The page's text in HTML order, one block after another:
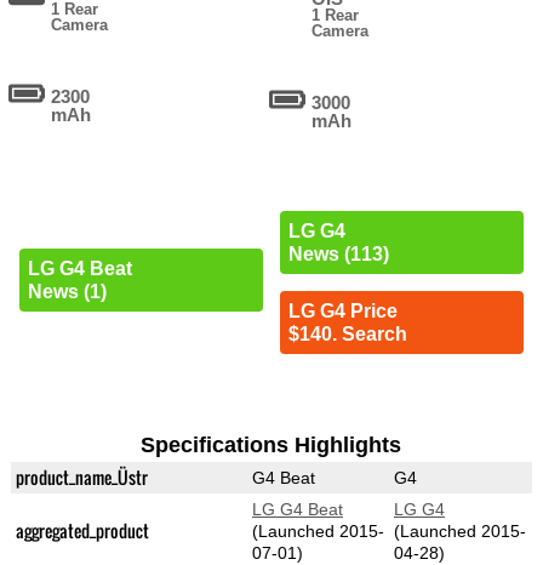
1 Rear
Camera
2300
mAh
LG G4 Beat
News (1)
1 Rear
Camera
3000
mAh
LG G4
News (113)
LG G4 Price
$140. Search
Specifications Highlights
product_name_Üstr G4 Beat G4
aggregated_product
LG G4 Beat
(Launched 2015-
07-01)
LG G4
(Launched 2015-
04-28)